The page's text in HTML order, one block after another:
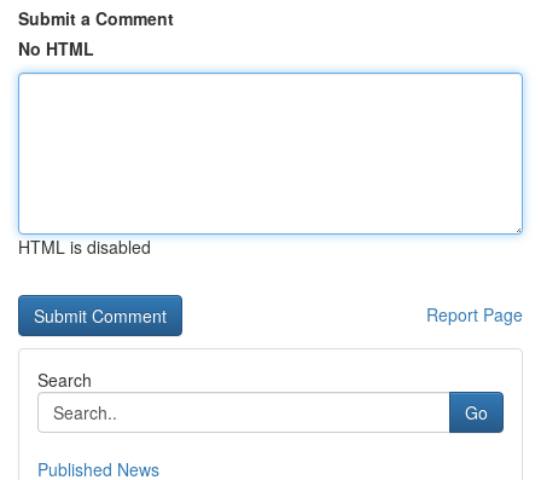
Submit a Comment
No HTML
HTML is disabled
Report Page
Search
Go
Published News